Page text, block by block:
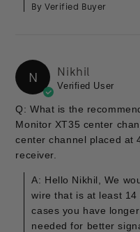
By Verified Buyer
N Nikhil
Verified User
Q: What is the
Monitor XT35 center
center channel placed at
receiver.
A: Hello Nikhil, We
wire that is at least
cases you have
needed for better